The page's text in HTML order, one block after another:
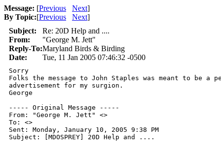
Message: [Previous Next]
By Topic:[Previous Next]
Subject:
Re: 20D Help and ....
From:
"George M. Jett"
Reply-To:Maryland Birds & Birding
Date:
Tue, 11 Jan 2005 07:46:32 -0500
Sorry
Folks the message to John Staples was meant to be a
advertisement for my surgion.
George
----- Original Message -----
From: "George M. Jett" <>
To: <>
Sent: Monday, January 10, 2005 9:38 PM
Subject: [MDOSPREY] 20D Help and ....